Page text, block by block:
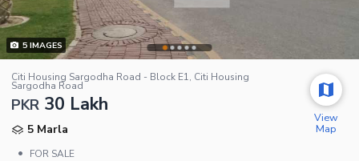
5IMAGES
Citi Housing Sargodha Road - Block E1, Citi Housing
Sargodha Road
PKR 30 Lakh
5 Marla
•
FOR SALE
View
Map